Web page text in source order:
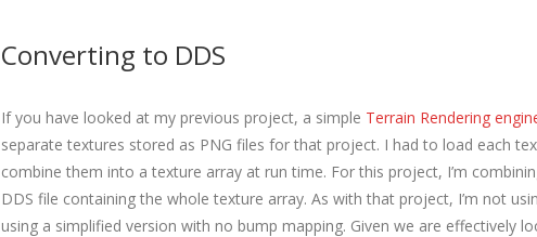
Converting to DDS
If you have looked at my previous project, a simple Terrain Rendering
separate textures stored as PNG files for that project. I had to load each
combine them into a texture array at run time. For this project, I’m
DDS file containing the whole texture array. As with that project, I’m not
using a simplified version with no bump mapping. Given we are effectively